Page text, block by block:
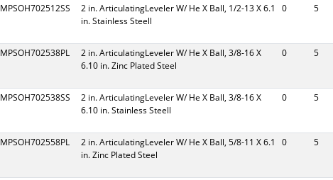
MPSOH702512SS
2 in. ArticulatingLeveler W/ He X Ball, 1/2-13 X 6.1
in. Stainless Steell
0 5
MPSOH702538PL
2 in. ArticulatingLeveler W/ He X Ball, 3/8-16 X
6.10 in. Zinc Plated Steel
0 5
MPSOH702538SS
2 in. ArticulatingLeveler W/ He X Ball, 3/8-16 X
6.10 in. Stainless Steell
0 5
MPSOH702558PL
2 in. ArticulatingLeveler W/ He X Ball, 5/8-11 X 6.1
in. Zinc Plated Steel
0 5